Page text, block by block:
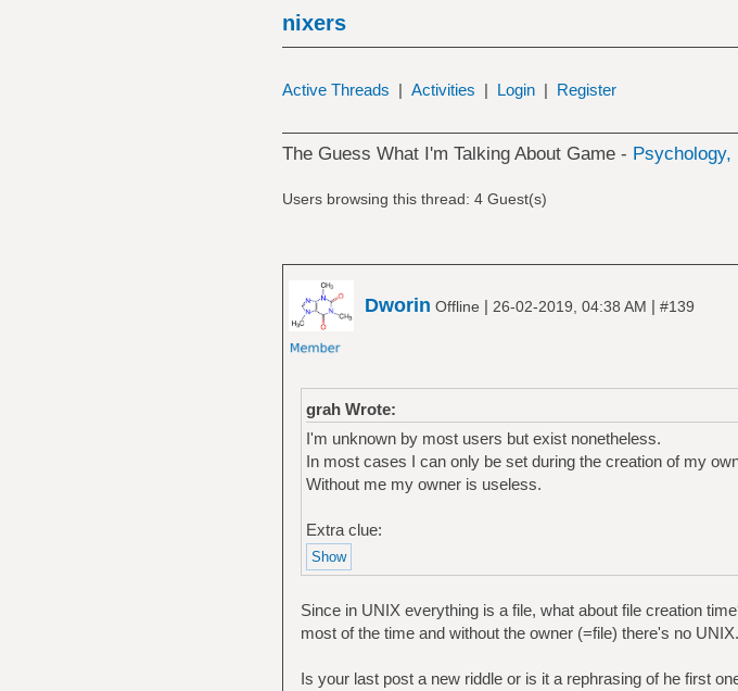
nixers
Active Threads | Activities | Login | Register
The Guess What I'm Talking About Game - Psychology,
Users browsing this thread: 4 Guest(s)
Dworin Offline | 26-02-2019, 04:38 AM | #139
grah Wrote:
I'm unknown by most users but exist nonetheless.
In most cases I can only be set during the creation of my
Without me my owner is useless.
Extra clue:
Since in UNIX everything is a file, what about file creation
most of the time and without the owner (=file) there's no UNIX.
Is your last post a new riddle or is it a rephrasing of he first